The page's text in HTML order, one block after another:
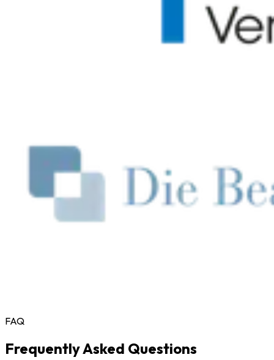
FAQ
Frequently Asked Questions